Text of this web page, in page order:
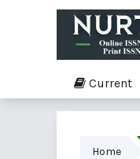
Current
Home